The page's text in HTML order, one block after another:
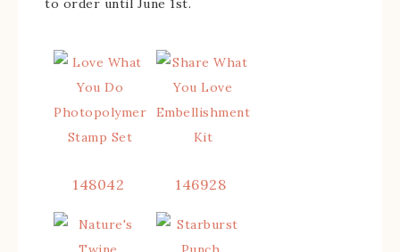
to order until June 1st.
148042 146928